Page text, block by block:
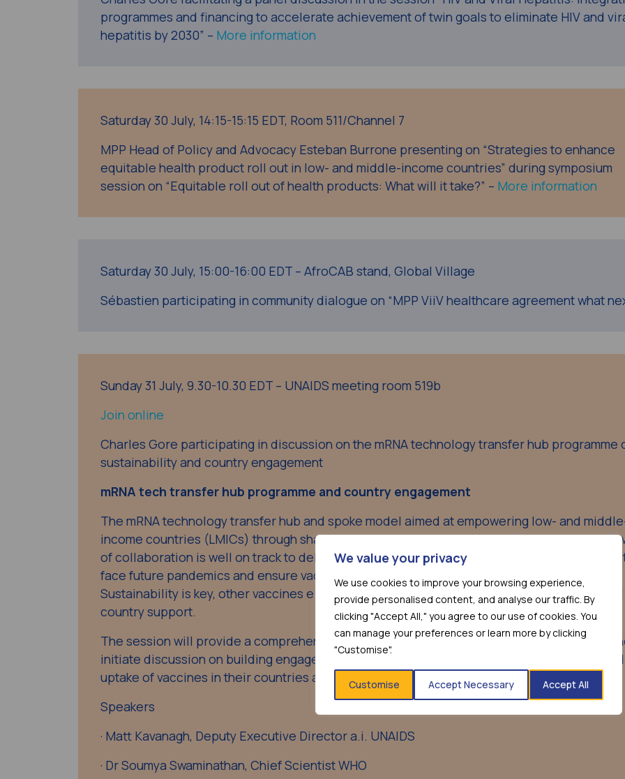
We value your privacy
We use cookies to improve your browsing experience,
provide personalised content, and analyse our traffic. By
clicking "Accept All," you agree to our use of cookies. You
can manage your preferences or learn more by clicking
"Customise".
Customise Accept Necessary Accept All
programmes and financing to accelerate achievement of twin goals to eliminate HIV and
hepatitis by 2030” – More information
Saturday 30 July, 14:15-15:15 EDT, Room 511/Channel 7
MPP Head of Policy and Advocacy Esteban Burrone presenting on “Strategies to enhance
equitable health product roll out in low- and middle-income countries” during symposium
session on “Equitable roll out of health products: What will it take?” – More information
Saturday 30 July, 15:00-16:00 EDT – AfroCAB stand, Global Village
Sébastien participating in community dialogue on “MPP ViiV healthcare agreement what
Sunday 31 July, 9.30-10.30 EDT – UNAIDS meeting room 519b
Join online
Charles Gore participating in discussion on the mRNA technology transfer hub programme
sustainability and country engagement
mRNA tech transfer hub programme and country engagement
The mRNA technology transfer hub and spoke model aimed at empowering low- and
income countries (LMICs) through sharing knowledge, building capacity, and creating a
of collaboration is well on track to deliver in the Covid-19 space. It is now indisputable that
face future pandemics and ensure vaccine equity, LMICs need to be part of the solution.
Sustainability is key, other vaccines e.g. HIV or TB, will be essential along with strong
country support.
The session will provide a comprehensive view of the mRNA technology hub programme
initiate discussion on building engagement with countries towards ensuring integration and
uptake of vaccines in their countries and regions.
Speakers
· Matt Kavanagh, Deputy Executive Director a.i. UNAIDS
· Dr Soumya Swaminathan, Chief Scientist WHO